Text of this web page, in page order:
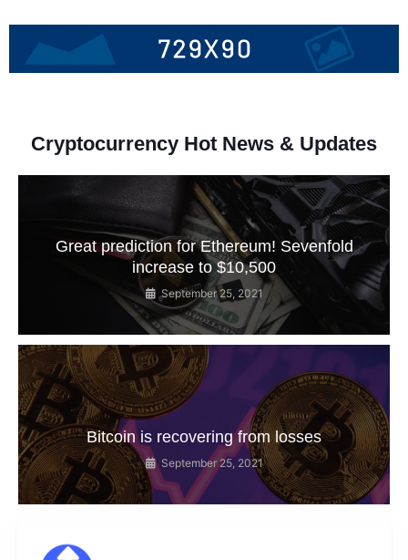
Cryptocurrency Hot News & Updates
Great prediction for Ethereum! Sevenfold
increase to $10,500
September 25, 2021
Bitcoin is recovering from losses
September 25, 2021